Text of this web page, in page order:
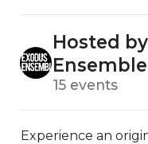
Hosted
Ensemble
15 events
Experience an